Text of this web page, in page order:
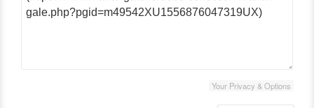
Your Privacy & Options